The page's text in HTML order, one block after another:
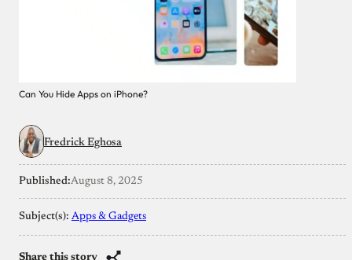
Can You Hide Apps on iPhone?
Fredrick Eghosa
Published:August 8, 2025
Subject(s): Apps & Gadgets
Share this story